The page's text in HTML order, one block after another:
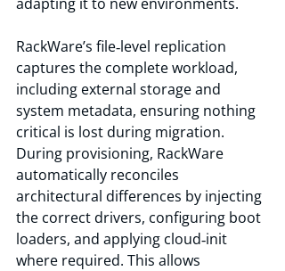
RackWare’s file‑level replication
captures the complete workload,
including external storage and
system metadata, ensuring nothing
critical is lost during migration.
During provisioning, RackWare
automatically reconciles
architectural differences by injecting
the correct drivers, configuring boot
loaders, and applying cloud‑init
where required. This allows